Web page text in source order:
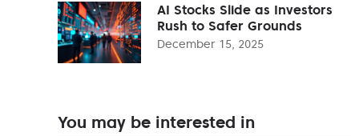
AI Stocks Slide as Investors
Rush to Safer Grounds
December 15, 2025
You may be interested in